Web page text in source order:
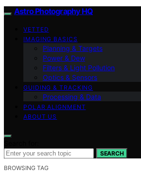
Astro Photography HQ
VETTED
IMAGING BASICS
Planning & Targets
Power & Dew
Filters & Light Pollution
Optics & Sensors
GUIDING & TRACKING
Processing & Data
POLAR ALIGNMENT
ABOUT US
SEARCH
BROWSING TAG